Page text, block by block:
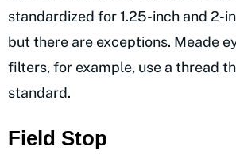
standardized for 1.25-inch and 2-
but there are exceptions. Meade
filters, for example, use a thread
standard.
Field Stop